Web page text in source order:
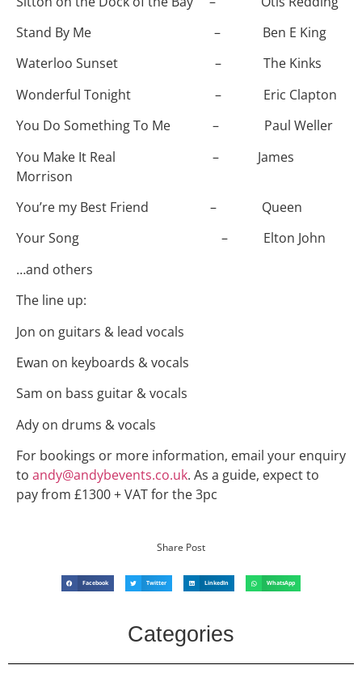
Stand By Me – Ben E King
Waterloo Sunset – The Kinks
Wonderful Tonight – Eric Clapton
You Do Something To Me – Paul Weller
You Make It Real – James
Morrison
You’re my Best Friend – Queen
Your Song – Elton John
…and others
The line up:
Jon on guitars & lead vocals
Ewan on keyboards & vocals
Sam on bass guitar & vocals
Ady on drums & vocals
For bookings or more information, email your enquiry
to andy@andybevents.co.uk. As a guide, expect to
pay from £1300 + VAT for the 3pc
Share Post
Facebook Twitter LinkedIn WhatsApp
Categories